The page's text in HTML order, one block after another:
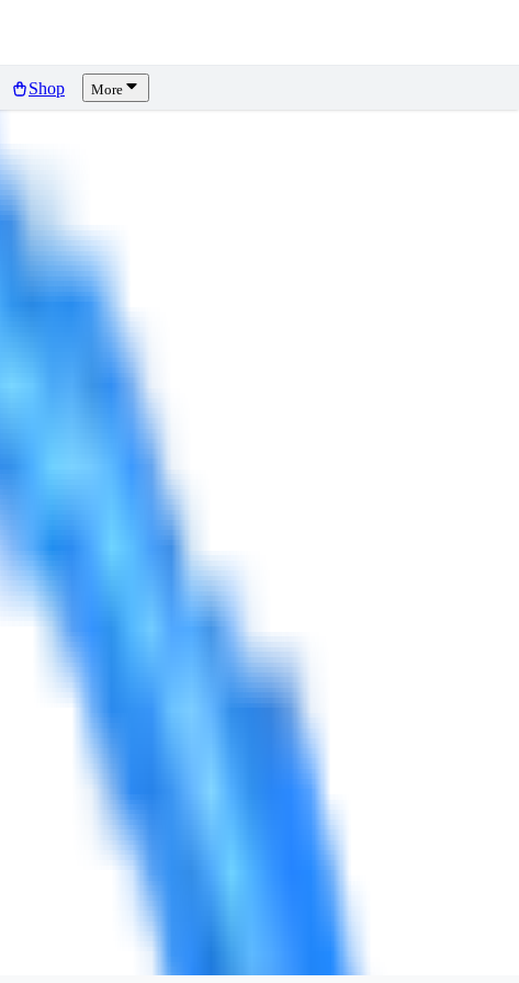
Shop More